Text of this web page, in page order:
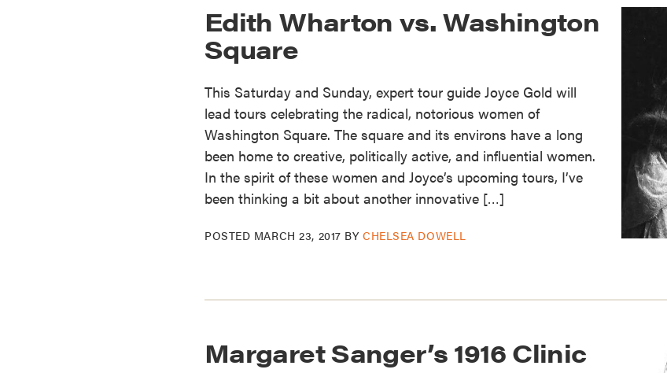
Edith Wharton vs. Washington
Square
This Saturday and Sunday, expert tour guide Joyce Gold will
lead tours celebrating the radical, notorious women of
Washington Square. The square and its environs have a long
been home to creative, politically active, and influential women.
In the spirit of these women and Joyce’s upcoming tours, I’ve
been thinking a bit about another innovative […]
POSTED MARCH 23, 2017 BYCHELSEA DOWELL
Margaret Sanger’s 1916 Clinic